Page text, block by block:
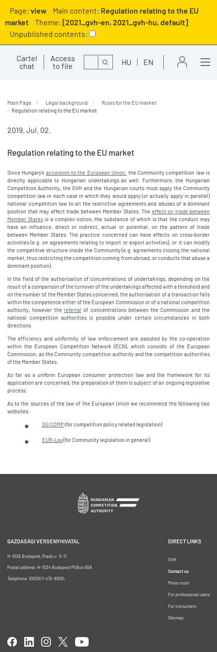
Page: view Main content: Regulation relating to the EU
market
Theme: [2021_gvh-en, 2021_gvh-hu, default]
Unpublished contents:
Cartel
chat
Access
to file
Search HU EN
Main Page Legal background
Rules for the EU market
Regulation relating to the EU market
2019. Jul. 02.
Regulation relating to the EU market
Since Hungary's accession to the European Union, the Community competition law is
directly applicable to Hungarian undertakings as well. Furthermore, the Hungarian
Competition Authority, the GVH and the Hungarian courts must apply the Community
competition law in each case in which they would apply (or actually apply in parallel)
national competition law to all the restrictive agreements and abuses of a dominant
position that may affect trade between Member States. The effect on trade between
Member Statesis a complex notion, the substance of which is that the conduct may
have an influence, direct or indirect, actual or potential, on the pattern of trade
between Member States. The practice concerned can have effects on cross-border
activities (e.g. on agreements relating to import or export activities), or it can modify
the competitive structure inside the Community (e.g. agreements closing the national
market, thus restricting the competition coming from abroad, or conducts that abuse a
dominant position).
In the field of the authorisation of concentrations of undertakings, depending on the
result of a comparison of the turnover of the undertakings affected with a threshold and
on the number of the Member States concerned, the authorisation of a transaction falls
within the competence either of the European Commission or of a national competition
authority, however the referral of concentrations between the Commission and the
national competition authorities is possible under certain circumstances in both
directions.
The efficiency and uniformity of law enforcement are assisted by the co-operation
within the European Competition Network (ECN), which consists of the European
Commission, as the Community competition authority and the competition authorities
of the Member States.
As far as a uniform European consumer protection law and the framework for its
application are concerned, the preparation of them is subject of an ongoing legislative
process.
As to the sources of the law of the European Union we recommend the following two
websites:
DG COMP (for competition policy related legislation)
EUR-Lex(for Community legislation in general)
GAZDASÁGI VERSENYHIVATAL
H-1026 Budapest, Riadó u. 5-11.
Postal address: H-1534 Budapest POBox 958
Telephone: (0036) 1-472-8900;
DIRECT LINKS
GVH
Contact us
Press room
For professional users
For consumers
Sitemap